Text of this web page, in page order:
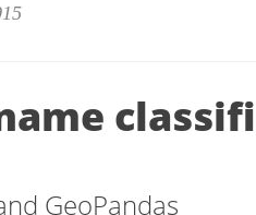
GeoPandas